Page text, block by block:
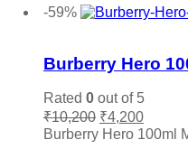
Sean John(0)
Stephane Humbert
The Merchant of Venice
Thierry Muglair(0)
Tiffany & Co. (0)
₹6,300.₹3,800.
-59%
Burberry Hero
Rated 0 out of 5
₹10,200 Original
price
₹4,200Current
price
Burberry Hero 100ml